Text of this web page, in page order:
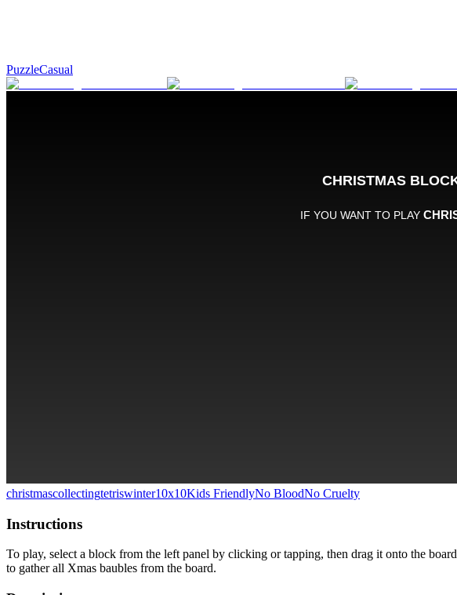
PuzzleCasual
christmascollectingtetriswinter10x10Kids FriendlyNo BloodNo Cruelty
Instructions
To play, select a block from the left panel by clicking or tapping, then drag it onto the
to gather all Xmas baubles from the board.